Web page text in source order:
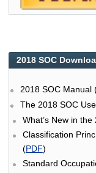
2018 SOC
2018 SOC Manual
The 2018 SOC
What’s New in
Classification
(PDF)
Standard